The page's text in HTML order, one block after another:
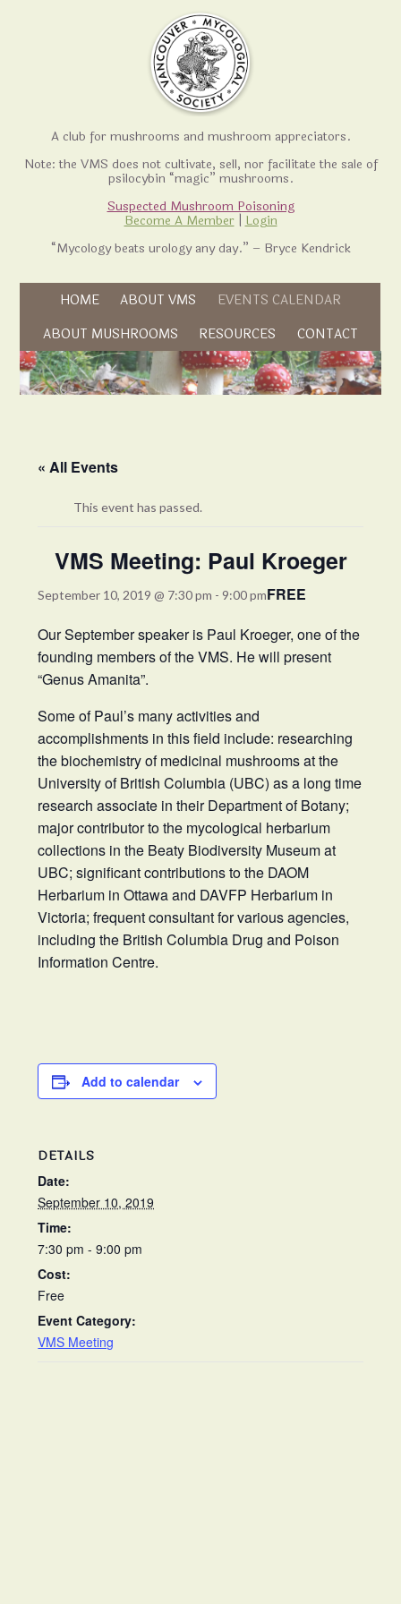
A club for mushrooms and mushroom appreciators.
Note: the VMS does not cultivate, sell, nor facilitate the sale of
psilocybin “magic” mushrooms.
Suspected Mushroom Poisoning
Become A Member
Login
“Mycology beats urology any day.” – Bryce Kendrick
Skip to content
HOME ABOUT VMS EVENTS CALENDAR
ABOUT MUSHROOMS RESOURCES CONTACT
« All Events
This event has passed.
VMS Meeting: Paul Kroeger
September 10, 2019 @ 7:30 pm -9:00 pmFREE
Our September speaker is Paul Kroeger, one of the
founding members of the VMS. He will present
“Genus Amanita”.
Some of Paul’s many activities and
accomplishments in this field include: researching
the biochemistry of medicinal mushrooms at the
University of British Columbia (UBC) as a long time
research associate in their Department of Botany;
major contributor to the mycological herbarium
collections in the Beaty Biodiversity Museum at
UBC; significant contributions to the DAOM
Herbarium in Ottawa and DAVFP Herbarium in
Victoria; frequent consultant for various agencies,
including the British Columbia Drug and Poison
Information Centre.
Add to calendar
DETAILS
Date:
September 10, 2019
Time:
7:30 pm - 9:00 pm
Cost:
Free
Event Category:
VMS Meeting